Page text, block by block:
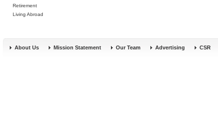
Retirement
Living Abroad
About Us Mission Statement Our Team Advertising CSR